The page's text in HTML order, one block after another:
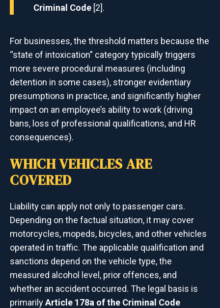
Criminal Code [2].
For businesses, the threshold matters because the
“state of intoxication” category typically triggers
more severe procedural measures (including
detention in some cases), stronger evidentiary
presumptions in practice, and significantly higher
impact on an employee’s ability to work (driving
bans, loss of professional qualifications, and HR
consequences).
WHICH VEHICLES ARE
COVERED
Liability can apply not only to passenger cars.
Depending on the factual situation, it may cover
motorcycles, mopeds, bicycles, and other vehicles
operated in traffic. The applicable qualification and
sanctions depend on the vehicle type, the
measured alcohol level, prior offences, and
whether an accident occurred. The legal basis is
primarilyArticle 178a of the Criminal Code